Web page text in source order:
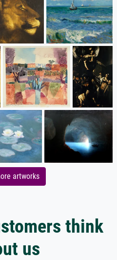
artworks
think
us